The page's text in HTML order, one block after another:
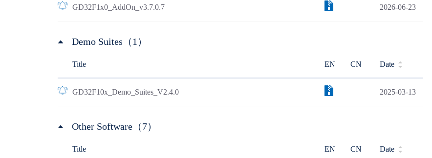
GD32F1x0_AddOn_v3.7.0.7 2026-06-23
Demo Suites（1）
Title EN CN Date
GD32F10x_Demo_Suites_V2.4.0 2025-03-13
Other Software（7）
Title EN CN Date